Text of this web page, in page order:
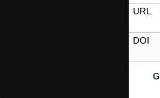
URL
DOI